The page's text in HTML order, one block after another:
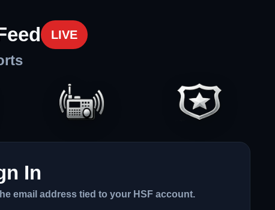
LIVE
In
email address tied to your HSF account.